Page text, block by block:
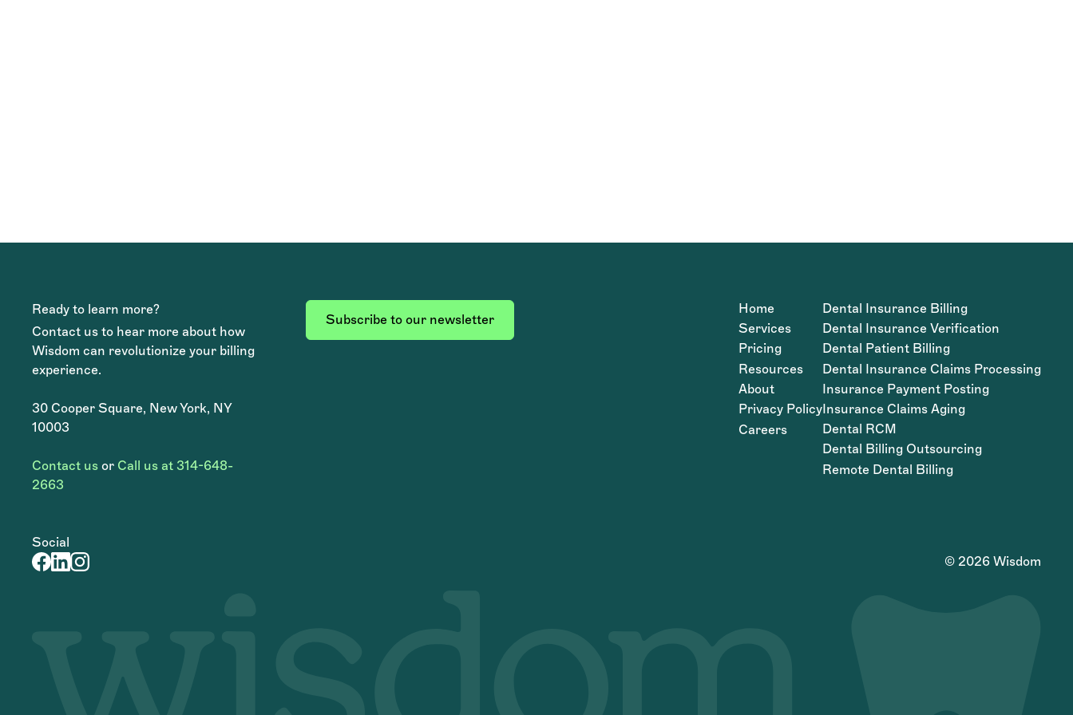
Ready to learn more?
Contact us to hear more about how
Wisdom can revolutionize your billing
experience.
30 Cooper Square, New York, NY
10003
Contact us or Call us at 314-648-
2663
Subscribe to our newsletter
Home
Services
Pricing
Resources
About
Privacy Policy
Careers
Dental Insurance Billing
Dental Insurance Verification
Dental Patient Billing
Dental Insurance Claims Processing
Insurance Payment Posting
Insurance Claims Aging
Dental RCM
Dental Billing Outsourcing
Remote Dental Billing
Social
© 2026Wisdom